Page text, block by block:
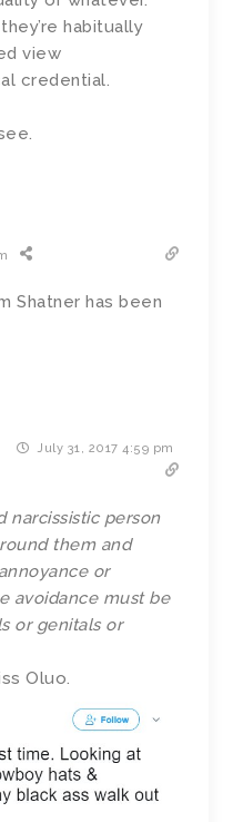
habitually
view
credential.
Shatner has been
July 31, 2017 4:59 pm
narcissistic person
them and
or
avoidance must be
or genitals or
Oluo.